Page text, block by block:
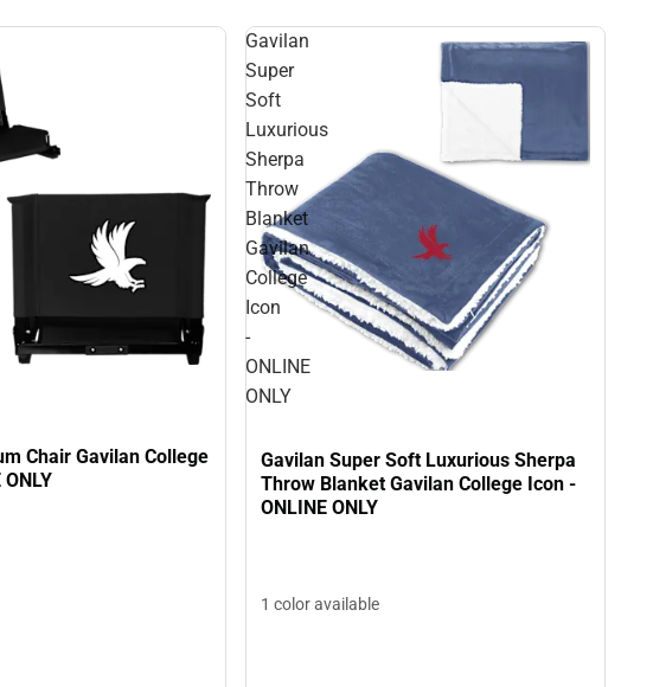
Chair Gavilan College
Gavilan
Super
Soft
Luxurious
Sherpa
Throw
Blanket
Gavilan
College
Icon
-
ONLINE
ONLY
Gavilan Super Soft Luxurious Sherpa
Throw Blanket Gavilan College Icon -
ONLINE ONLY
1 color available